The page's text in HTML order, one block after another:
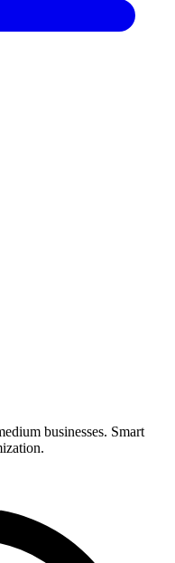
businesses. Smart